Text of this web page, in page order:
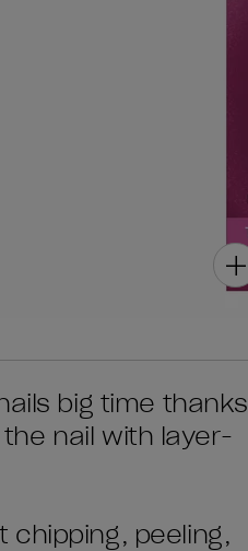
big time thanks
nail with layer-
chipping, peeling,